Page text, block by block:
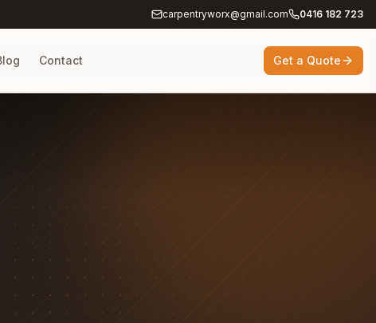
carpentryworx@gmail.com 0416 182 723
Contact Get a Quote